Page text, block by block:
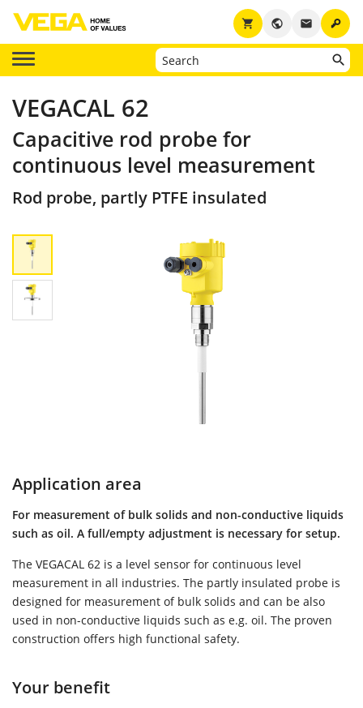
key
email
public
shopping_cart
VEGACAL 62
Capacitive rod probe for
continuous level measurement
Rod probe, partly PTFE insulated
Application area
For measurement of bulk solids and non-conductive liquids
such as oil. A full/empty adjustment is necessary for setup.
The VEGACAL 62 is a level sensor for continuous level
measurement in all industries. The partly insulated probe is
designed for measurement of bulk solids and can be also
used in non-conductive liquids such as e.g. oil. The proven
construction offers high functional safety.
Your benefit